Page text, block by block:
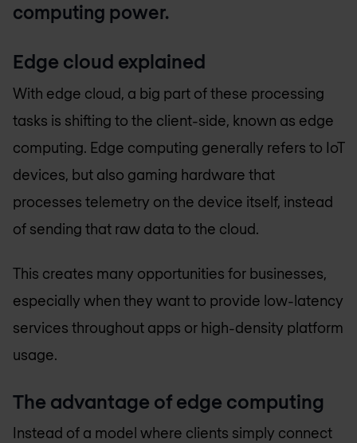
computing power.
Edge cloud explained
With edge cloud, a big part of these processing
tasks is shifting to the client-side, known as edge
computing. Edge computing generally refers to IoT
devices, but also gaming hardware that
processes telemetry on the device itself, instead
of sending that raw data to the cloud.
This creates many opportunities for businesses,
especially when they want to provide low-latency
services throughout apps or high-density platform
usage.
The advantage of edge computing
Instead of a model where clients simply connect